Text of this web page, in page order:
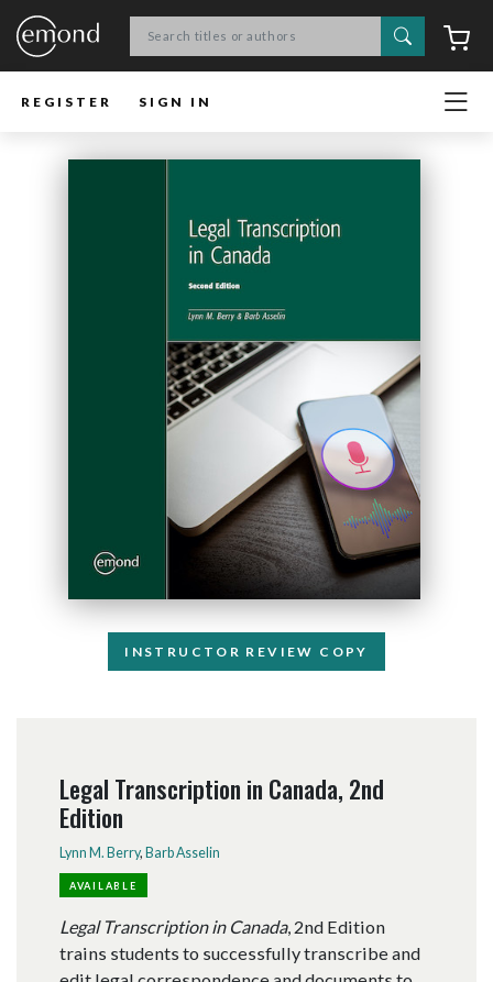
Search
REGISTER SIGN IN
INSTRUCTOR REVIEW COPY
Legal Transcription in Canada, 2nd
Edition
Lynn M. Berry, Barb Asselin
AVAILABLE
Legal Transcription in Canada, 2nd Edition
trains students to successfully transcribe and